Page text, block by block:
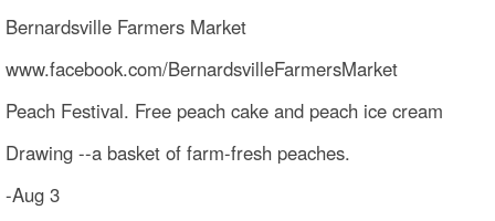
Bernardsville Farmers Market
www.facebook.com/BernardsvilleFarmersMarket
Peach Festival. Free peach cake and peach ice cream
Drawing --a basket of farm-fresh peaches.
-Aug 3